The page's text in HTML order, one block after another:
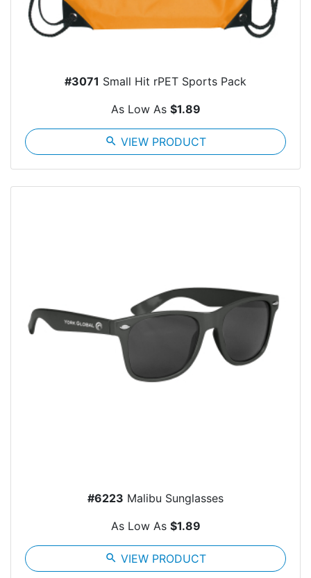
#3071 Small Hit rPET Sports Pack
As Low As $1.89
search VIEW PRODUCT
#6223 Malibu Sunglasses
As Low As $1.89
search VIEW PRODUCT